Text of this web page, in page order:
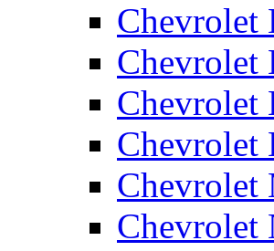
Chevrolet
Chevrolet
Chevrolet
Chevrolet
Chevrolet
Chevrolet